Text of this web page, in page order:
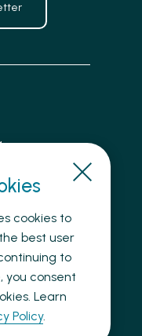
cookies to
best user
to
you consent
Learn
Policy.
Care, 2025